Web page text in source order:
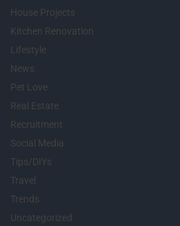
House Projects
Kitchen Renovation
Lifestyle
News
Pet Love
Real Estate
Recruitment
Social Media
Tips/DIYs
Travel
Trends
Uncategorized